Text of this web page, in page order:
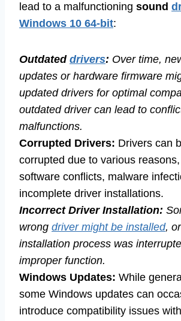
lead to a malfunctioning sound
Windows 10 64-bit:
Outdated drivers: Over time,
updates or hardware firmware
updated drivers for optimal
outdated driver can lead to
malfunctions.
Corrupted Drivers: Drivers can
corrupted due to various
software conflicts, malware
incomplete driver installations.
Incorrect Driver Installation:
wrong driver might be installed,
installation process was
improper function.
Windows Updates: While
some Windows updates can
introduce compatibility issues